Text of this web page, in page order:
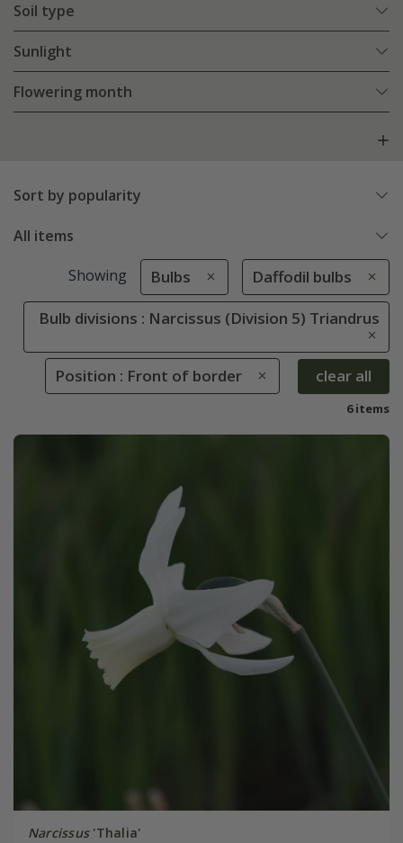
Soil type
Sunlight
Flowering month
Sort by popularity
All items
Showing Bulbs Daffodil bulbs
Bulb divisions : Narcissus (Division 5) Triandrus
Position : Front of border clear all
6 items
Narcissus'Thalia'